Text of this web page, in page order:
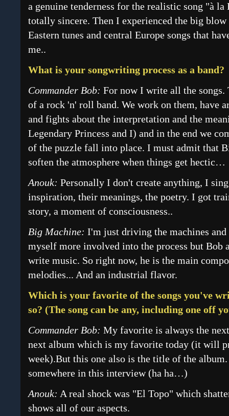
a genuine tenderness for the realistic song "à
totally sincere. Then I experienced the big
Eastern tunes and central Europe songs that
me..
What is your songwriting process as a band?
Commander Bob: For now I write all the songs.
of a rock 'n' roll band. We work on them, have
and fights about the interpretation and the
Legendary Princess and I) and in the end we
of the puzzle fall into place. I must admit that
soften the atmosphere when things get hectic…
Anouk: Personally I don't create anything, I
inspiration, their meanings, the poetry. I got
story, a moment of consciousness..
Big Machine: I'm just driving the machines
myself more involved into the process but Bob
write music. So right now, he is the main
melodies... And an industrial flavor.
Which is your favorite of the songs you've
so? (The song can be any, including one off
Commander Bob: My favorite is always the
next album which is my favorite today (it will
week).But this one also is the title of the
somewhere in this interview (ha ha…)
Anouk: A real shock was "El Topo" which
shows all of our aspects.